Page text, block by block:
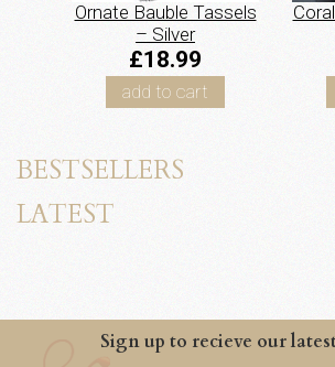
Ornate Bauble Tassels
– Silver
£18.99
add to cart
BESTSELLERS
LATEST
Sign up to recieve our